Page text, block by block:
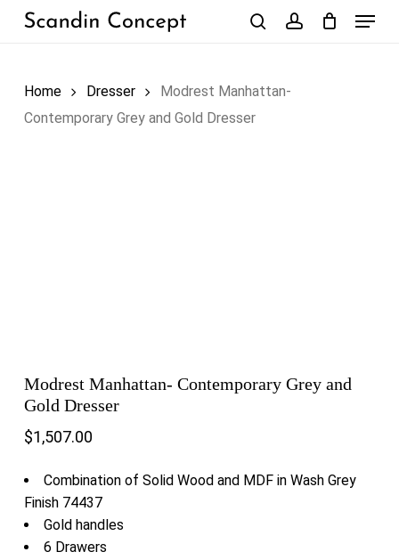
Skip
Menu
Home Dresser
Modrest Manhattan-
Contemporary Grey and Gold Dresser
Modrest Manhattan- Contemporary Grey and
Gold Dresser
$1,507.00
Combination of Solid Wood and MDF in Wash Grey
Finish 74437
Gold handles
6 Drawers